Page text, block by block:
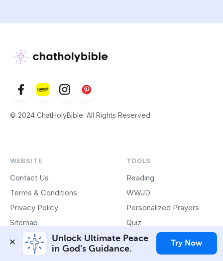
© 2024 ChatHolyBible. All Rights Reserved.
WEBSITE
Contact Us
Terms & Conditions
Privacy Policy
Sitemap
Play Store App
TOOLS
Reading
WWJD
Personalized Prayers
Quiz
Unlock Ultimate Peace
in God's Guidance.
Try Now